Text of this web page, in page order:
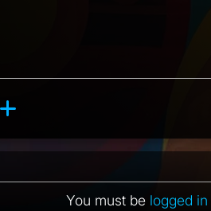
3 counts
reaction, 9 counts
You must be logged in